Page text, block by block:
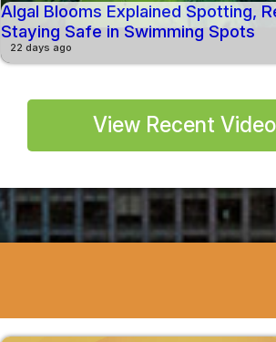
Algal Blooms Explained Spotting,
Staying Safe in Swimming Spots
22 days ago
View Recent